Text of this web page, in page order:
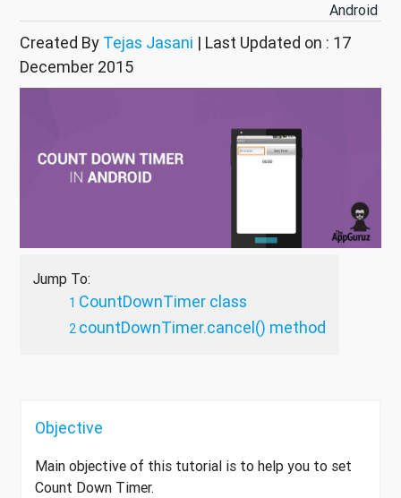
Android
Created By Tejas Jasani | Last Updated on : 17
December 2015
Jump To:
CountDownTimer class
countDownTimer.cancel() method
Objective
Main objective of this tutorial is to help you to set
Count Down Timer.